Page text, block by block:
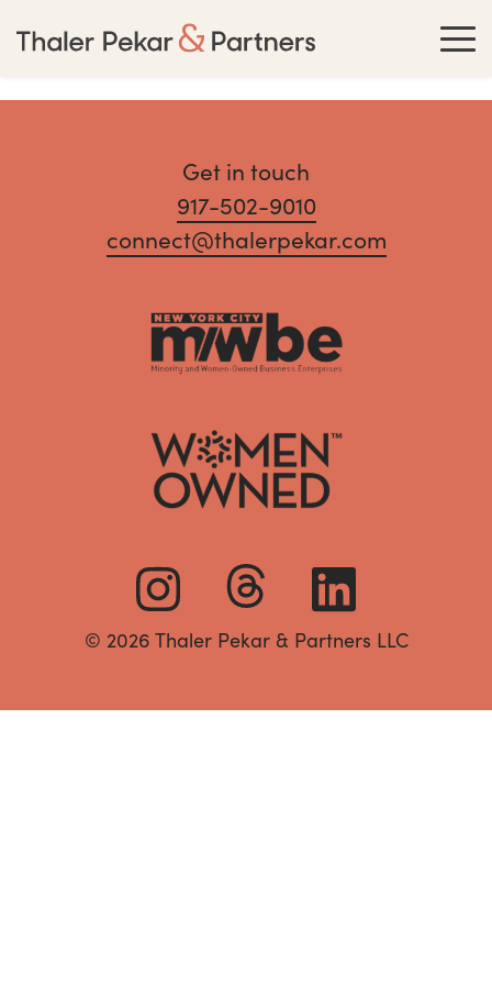
Get in touch
917-502-9010
connect@thalerpekar.com
© 2026 Thaler Pekar & Partners LLC